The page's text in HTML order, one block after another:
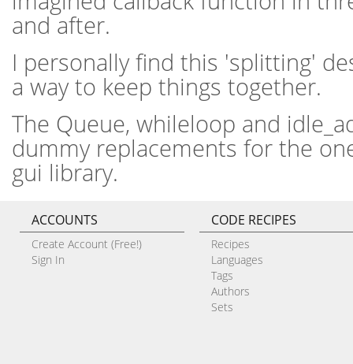
and after.
I personally find this 'splitting'
a way to keep things together.
The Queue, whileloop and
dummy replacements for the
gui library.
ACCOUNTS
Create Account (Free!)
Sign In
CODE RECIPES
Recipes
Languages
Tags
Authors
Sets